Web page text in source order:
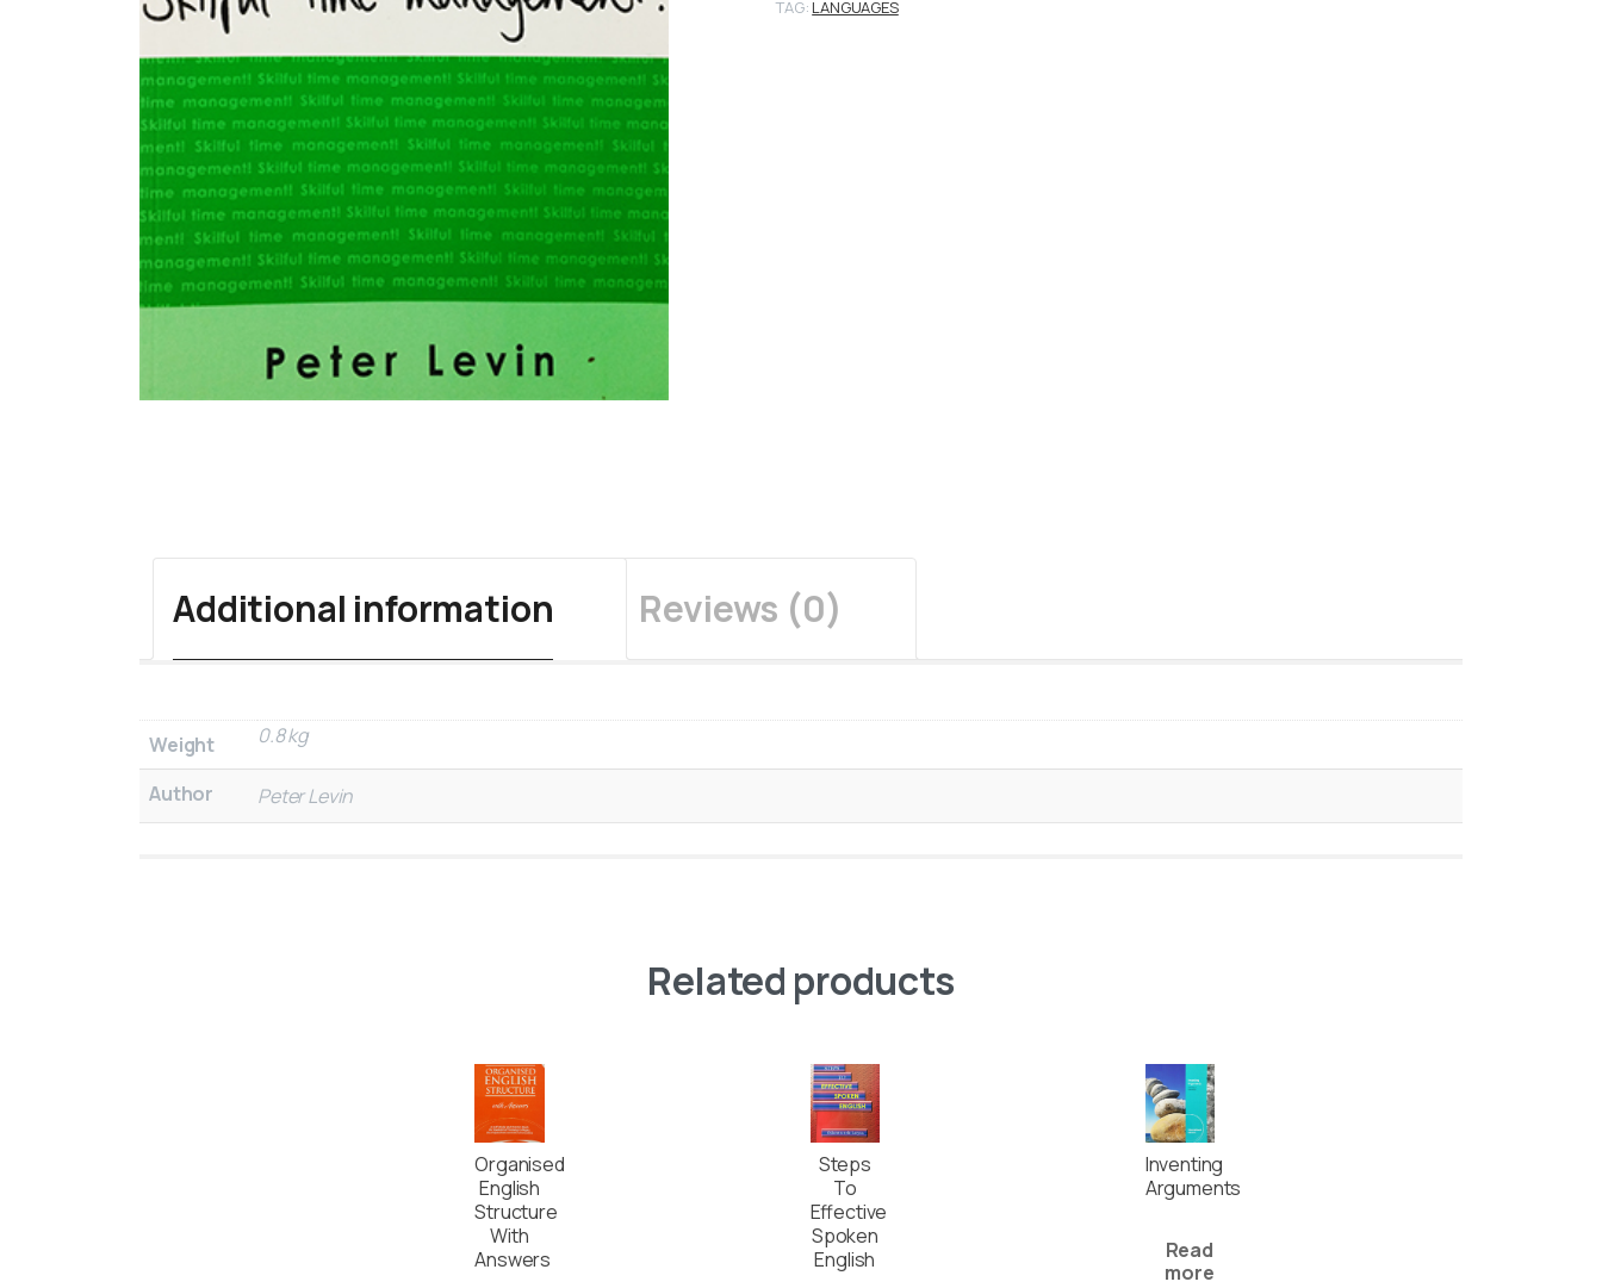
TAG: LANGUAGES
Additional information Reviews (0)
Weight 0.8 kg
Author Peter Levin
Related products
Organised
English
Structure
With
Answers
Steps
To
Effective
Spoken
English
Inventing
Arguments
Read
more